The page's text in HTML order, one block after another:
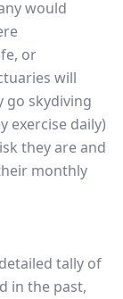
would
or
will
go skydiving
exercise daily)
they are and
monthly
tally of
in the past,